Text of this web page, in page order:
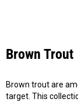
Brown Trout
Brown trout are
target. This